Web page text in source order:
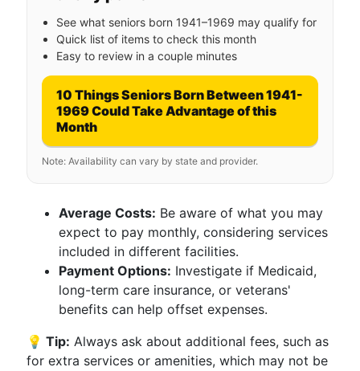
See what seniors born 1941–1969 may qualify for
Quick list of items to check this month
Easy to review in a couple minutes
10 Things Seniors Born Between 1941-
1969 Could Take Advantage of this
Month
Note: Availability can vary by state and provider.
Average Costs: Be aware of what you may
expect to pay monthly, considering services
included in different facilities.
Payment Options: Investigate if Medicaid,
long-term care insurance, or veterans'
benefits can help offset expenses.
💡 Tip: Always ask about additional fees, such as
for extra services or amenities, which may not be